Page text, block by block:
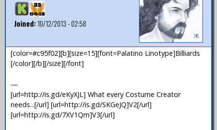
Joined:10/12/2013 - 02:58
[color=#c95f02][b][size=15][font=Palatino Linotype]Billiards
[/color][/b][/size][/font]
—
[url=http://is.gd/eKyXJL] What every Costume Creator
needs...[/url] [url=http://is.gd/SKGeJQ]V2[/url]
[url=http://is.gd/7XV1Qm]V3[/url]